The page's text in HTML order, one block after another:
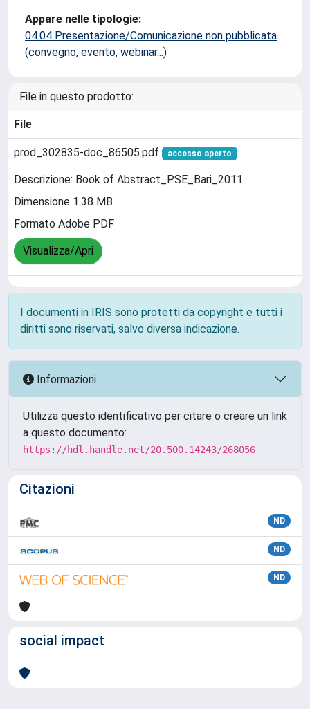
Appare nelle tipologie:
04.04 Presentazione/Comunicazione non pubblicata
(convegno, evento, webinar...)
File in questo prodotto:
File
prod_302835-doc_86505.pdf accesso aperto
Descrizione: Book of Abstract_PSE_Bari_2011
Dimensione 1.38 MB
Formato Adobe PDF
Visualizza/Apri
I documenti in IRIS sono protetti da copyright e tutti i
diritti sono riservati, salvo diversa indicazione.
Informazioni
Utilizza questo identificativo per citare o creare un link
a questo documento:
https://hdl.handle.net/20.500.14243/268056
Citazioni
ND
ND
ND
social impact